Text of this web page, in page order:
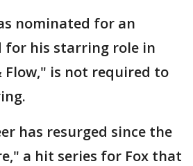
nominated for an
for his starring role in
Flow," is not required to
has resurged since the
a hit series for Fox that